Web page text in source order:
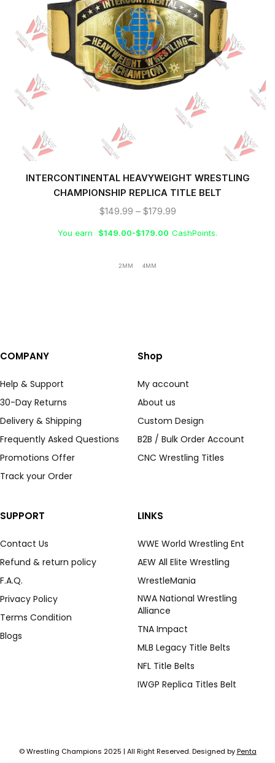
INTERCONTINENTAL HEAVYWEIGHT WRESTLING
CHAMPIONSHIP REPLICA TITLE BELT
$149.99 – $179.99
You earn $149.00-$179.00 CashPoints.
2MM 4MM
COMPANY
Help & Support
30-Day Returns
Delivery & Shipping
Frequently Asked Questions
Promotions Offer
Track your Order
Shop
My account
About us
Custom Design
B2B / Bulk Order Account
CNC Wrestling Titles
SUPPORT
Contact Us
Refund & return policy
F.A.Q.
Privacy Policy
Terms Condition
Blogs
LINKS
WWE World Wrestling Ent
AEW All Elite Wrestling
WrestleMania
NWA National Wrestling
Alliance
TNA Impact
MLB Legacy Title Belts
NFL Title Belts
IWGP Replica Titles Belt
© Wrestling Champions 2025 | All Right Reserved. Designed byPenta